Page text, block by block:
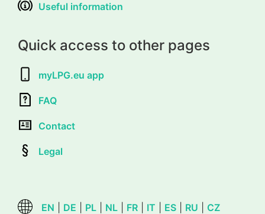
Useful information
Quick access to other pages
myLPG.eu app
FAQ
Contact
Legal
EN DE PL NL FR IT ES RU CZ